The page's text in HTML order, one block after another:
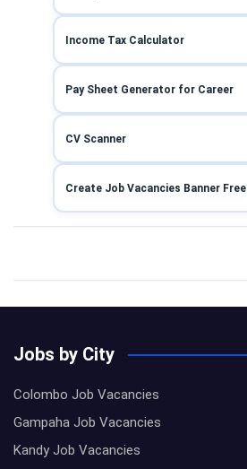
Income Tax Calculator
Pay Sheet Generator for Career
CV Scanner
Create Job Vacancies Banner Free
Jobs by City
Colombo Job Vacancies
Gampaha Job Vacancies
Kandy Job Vacancies